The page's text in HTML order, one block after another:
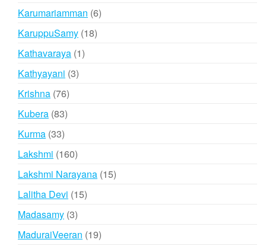
Karumariamman 66
KaruppuSamy 1818
Kathavaraya 11
Kathyayani 33
Krishna 7676
Kubera 8383
Kurma 3333
products
Lakshmi 160160
products
Lakshmi Narayana 1515
Lalitha Devi 1515
Madasamy 33
products
MaduraiVeeran 1919